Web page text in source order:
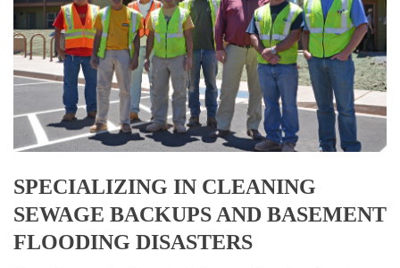
SPECIALIZING IN CLEANING
SEWAGE BACKUPS AND BASEMENT
FLOODING DISASTERS